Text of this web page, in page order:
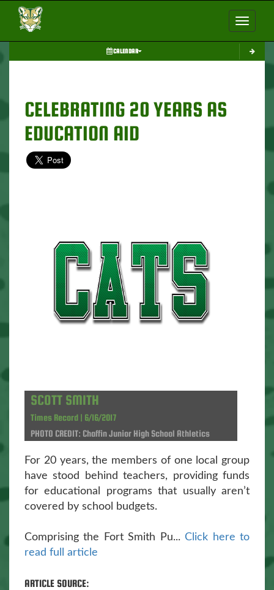
Toggle
CALENDAR
CELEBRATING 20 YEARS AS
EDUCATION AID
SCOTT SMITH
Times Record | 6/16/2017
PHOTO CREDIT: Chaffin Junior High School Athletics
For 20 years, the members of one local group
have stood behind teachers, providing funds
for educational programs that usually aren’t
covered by school budgets.
Comprising the Fort Smith Pu...Click here to
read full article
ARTICLE SOURCE: